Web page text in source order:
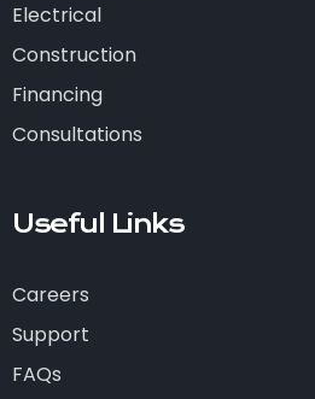
Electrical
Construction
Financing
Consultations
Useful Links
Careers
Support
FAQs